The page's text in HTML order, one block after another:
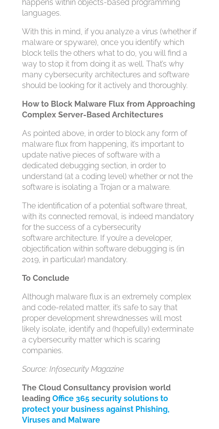
happens within objects-based programming
languages.
With this in mind, if you analyze a virus (whether if
malware or spyware), once you identify which
block tells the others what to do, you will find a
way to stop it from doing it as well. That’s why
many cybersecurity architectures and software
should be looking for it actively and thoroughly.
How to Block Malware Flux from Approaching
Complex Server-Based Architectures
As pointed above, in order to block any form of
malware flux from happening, it’s important to
update native pieces of software with a
dedicated debugging section, in order to
understand (at a coding level) whether or not the
software is isolating a Trojan or a malware.
The identification of a potential software threat,
with its connected removal, is indeed mandatory
for the success of a cybersecurity
software architecture. If you’re a developer,
objectification within software debugging is (in
2019, in particular) mandatory.
To Conclude
Although malware flux is an extremely complex
and code-related matter, it’s safe to say that
proper development shrewdnesses will most
likely isolate, identify and (hopefully) exterminate
a cybersecurity matter which is scaring
companies.
Source: Infosecurity Magazine
The Cloud Consultancy provision world
leading Office 365 security solutions to
protect your business against Phishing,
Viruses and Malware